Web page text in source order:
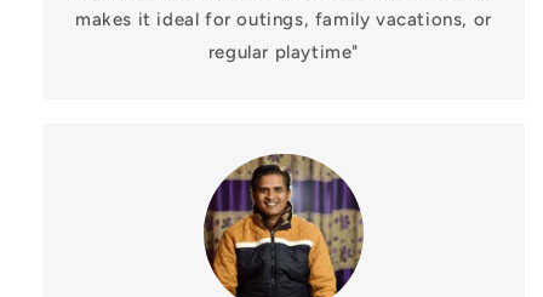
makes it ideal for outings, family vacations, or
regular playtime"